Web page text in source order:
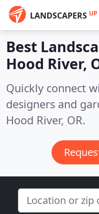
LANDSCAPERS UP
Best
Hood River,
Quickly connect
designers and
Hood River, OR.